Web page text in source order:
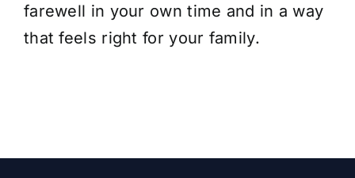
farewell in your own time and in a way
that feels right for your family.